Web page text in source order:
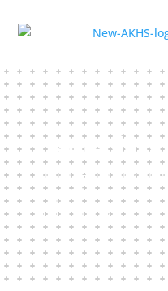
Home Care
In-home nursing
help Piikani Nation
comfortably.